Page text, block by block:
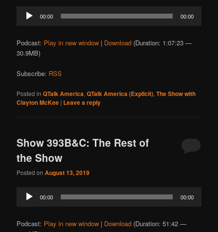
Audio
Player
00:00 00:00
Podcast: Play in new window | Download (Duration: 1:07:23 —
30.9MB)
Subscribe: RSS
Posted in QTalk America,QTalk America (Explicit),The Show with
Clayton McKee | Leave a reply
Show 393B&C: The Rest of
the Show
Posted onAugust 13, 2019
Audio
Player
00:00 00:00
Podcast: Play in new window | Download (Duration: 51:42 —